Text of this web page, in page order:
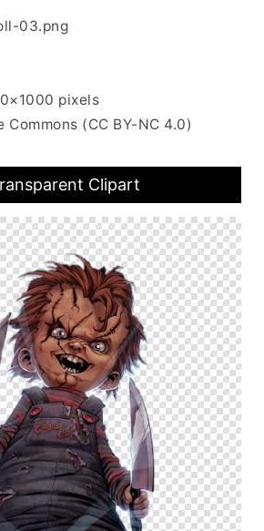
03.png
pixels
Commons (CC BY-NC 4.0)
Clipart